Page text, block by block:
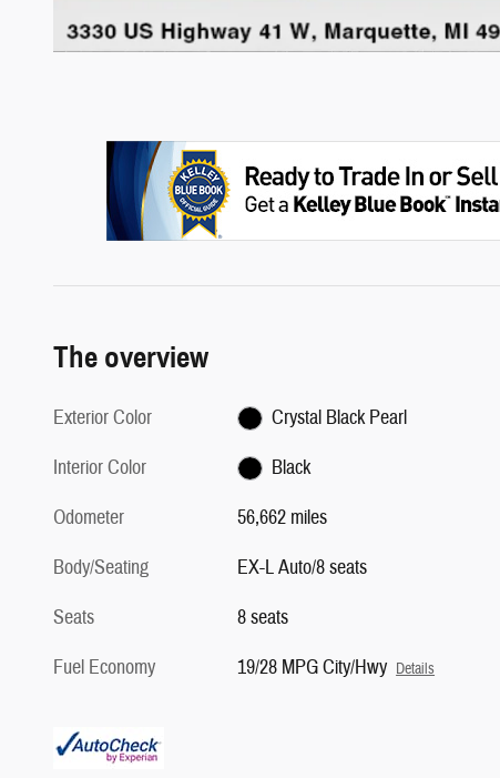
The overview
Exterior Color
Crystal Black Pearl
Interior Color
Black
Odometer
56,662 miles
Body/Seating
EX-L Auto/8 seats
Seats
8 seats
Fuel Economy
19/28 MPG City/Hwy Details